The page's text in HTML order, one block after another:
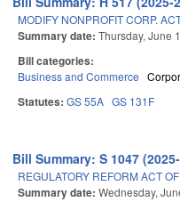
MODIFY NONPROFIT CORP.
Summary date: Thursday, June
Bill categories:
Business and Commerce
Statutes: GS 55A GS 131F
Bill Summary: S 1047
REGULATORY REFORM ACT
Summary date: Wednesday,